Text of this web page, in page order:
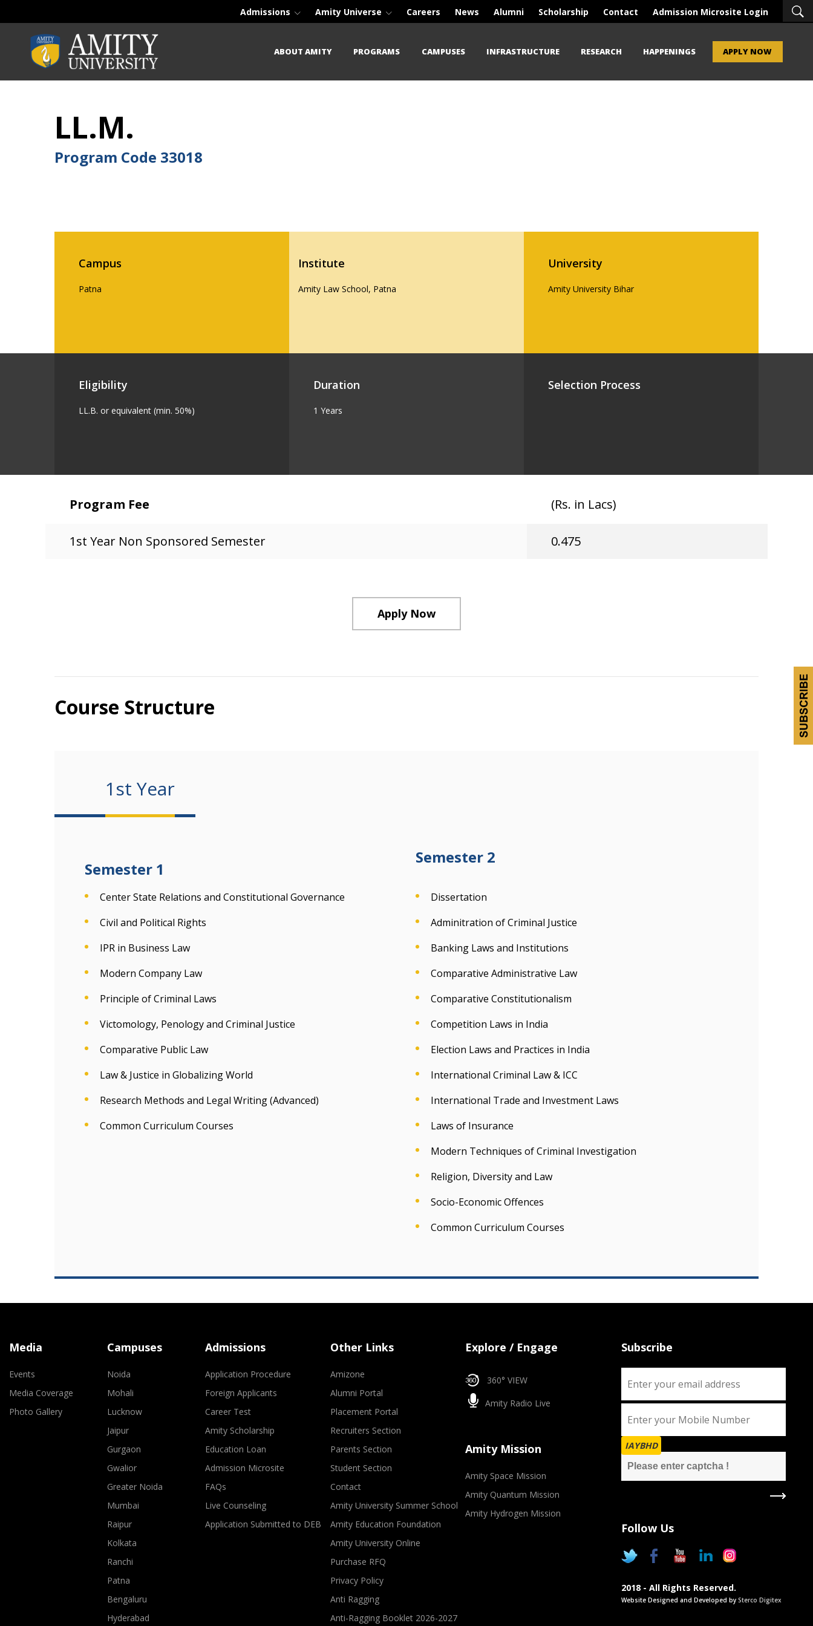
Admissions Amity Universe Careers News Alumni Scholarship Contact Admission Microsite Login
ABOUT AMITY PROGRAMS CAMPUSES INFRASTRUCTURE RESEARCH HAPPENINGS APPLY NOW
LL.M.
Program Code 33018
Campus
Patna
Institute
Amity Law School, Patna
University
Amity University Bihar
Eligibility
LL.B. or equivalent (min. 50%)
Duration
1 Years
Selection Process
Program Fee (Rs. in Lacs)
1st Year Non Sponsored Semester 0.475
Apply Now
Course Structure
1st Year
Semester 1
Center State Relations and Constitutional Governance
Civil and Political Rights
IPR in Business Law
Modern Company Law
Principle of Criminal Laws
Victomology, Penology and Criminal Justice
Comparative Public Law
Law & Justice in Globalizing World
Research Methods and Legal Writing (Advanced)
Common Curriculum Courses
Semester 2
Dissertation
Adminitration of Criminal Justice
Banking Laws and Institutions
Comparative Administrative Law
Comparative Constitutionalism
Competition Laws in India
Election Laws and Practices in India
International Criminal Law & ICC
International Trade and Investment Laws
Laws of Insurance
Modern Techniques of Criminal Investigation
Religion, Diversity and Law
Socio-Economic Offences
Common Curriculum Courses
Media
Events
Media Coverage
Photo Gallery
Campuses
Noida
Mohali
Lucknow
Jaipur
Gurgaon
Gwalior
Greater Noida
Mumbai
Raipur
Kolkata
Ranchi
Patna
Bengaluru
Hyderabad
Admissions
Application Procedure
Foreign Applicants
Career Test
Amity Scholarship
Education Loan
Admission Microsite
FAQs
Live Counseling
Application Submitted to DEB
Other Links
Amizone
Alumni Portal
Placement Portal
Recruiters Section
Parents Section
Student Section
Contact
Amity University Summer School
Amity Education Foundation
Amity University Online
Purchase RFQ
Privacy Policy
Anti Ragging
Anti-Ragging Booklet 2026-2027
Explore / Engage
360° VIEW
Amity Radio Live
Amity Mission
Amity Space Mission
Amity Quantum Mission
Amity Hydrogen Mission
Subscribe
IAYBHD
Follow Us
2018 - All Rights Reserved.
Website Designed and Developed by Sterco Digitex